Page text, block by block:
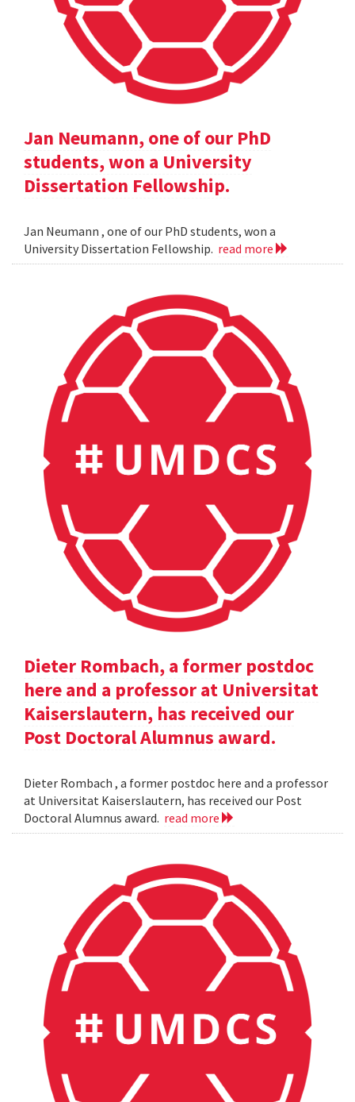
Jan Neumann, one of our PhD
students, won a University
Dissertation Fellowship.
Jan Neumann , one of our PhD students, won a
University Dissertation Fellowship. read more
Dieter Rombach, a former postdoc
here and a professor at Universitat
Kaiserslautern, has received our
Post Doctoral Alumnus award.
Dieter Rombach , a former postdoc here and a professor
at Universitat Kaiserslautern, has received our Post
Doctoral Alumnus award. read more